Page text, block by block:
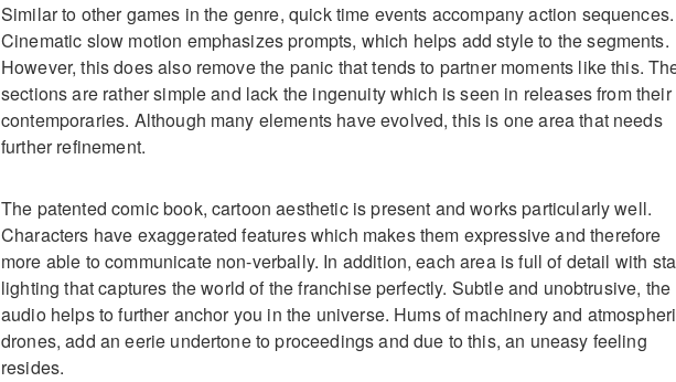
Similar to other games in the genre, quick time events accompany action sequences.
Cinematic slow motion emphasizes prompts, which helps add style to the segments.
However, this does also remove the panic that tends to partner moments like this.
sections are rather simple and lack the ingenuity which is seen in releases from their
contemporaries. Although many elements have evolved, this is one area that needs
further refinement.
The patented comic book, cartoon aesthetic is present and works particularly well.
Characters have exaggerated features which makes them expressive and therefore
more able to communicate non-verbally. In addition, each area is full of detail with
lighting that captures the world of the franchise perfectly. Subtle and unobtrusive, the
audio helps to further anchor you in the universe. Hums of machinery and
drones, add an eerie undertone to proceedings and due to this, an uneasy feeling
resides.